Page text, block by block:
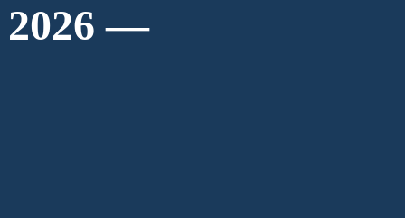
2026 —